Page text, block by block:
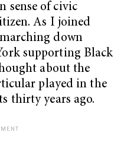
sense of civic
As I joined
down
supporting Black
about the
played in the
thirty years ago.